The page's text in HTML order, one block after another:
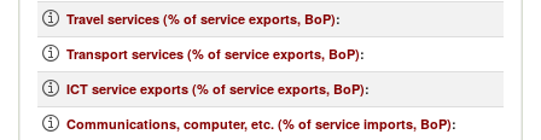
Travel services (% of service exports, BoP):
Transport services (% of service exports, BoP):
ICT service exports (% of service exports, BoP):
Communications, computer, etc. (% of service imports, BoP):